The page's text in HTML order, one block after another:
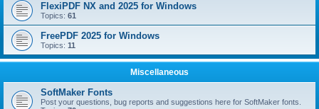
FlexiPDF NX and 2025 for Windows
Topics: 61
FreePDF 2025 for Windows
Topics: 11
Miscellaneous
SoftMaker Fonts
Post your questions, bug reports and suggestions here for SoftMaker fonts.